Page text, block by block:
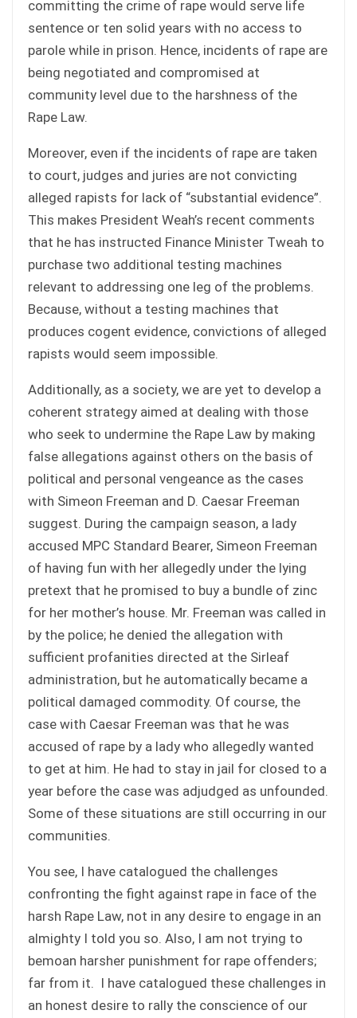
committing the crime of rape would serve life
sentence or ten solid years with no access to
parole while in prison. Hence, incidents of rape are
being negotiated and compromised at
community level due to the harshness of the
Rape Law.
Moreover, even if the incidents of rape are taken
to court, judges and juries are not convicting
alleged rapists for lack of “substantial evidence”.
This makes President Weah’s recent comments
that he has instructed Finance Minister Tweah to
purchase two additional testing machines
relevant to addressing one leg of the problems.
Because, without a testing machines that
produces cogent evidence, convictions of alleged
rapists would seem impossible.
Additionally, as a society, we are yet to develop a
coherent strategy aimed at dealing with those
who seek to undermine the Rape Law by making
false allegations against others on the basis of
political and personal vengeance as the cases
with Simeon Freeman and D. Caesar Freeman
suggest. During the campaign season, a lady
accused MPC Standard Bearer, Simeon Freeman
of having fun with her allegedly under the lying
pretext that he promised to buy a bundle of zinc
for her mother’s house. Mr. Freeman was called in
by the police; he denied the allegation with
sufficient profanities directed at the Sirleaf
administration, but he automatically became a
political damaged commodity. Of course, the
case with Caesar Freeman was that he was
accused of rape by a lady who allegedly wanted
to get at him. He had to stay in jail for closed to a
year before the case was adjudged as unfounded.
Some of these situations are still occurring in our
communities.
You see, I have catalogued the challenges
confronting the fight against rape in face of the
harsh Rape Law, not in any desire to engage in an
almighty I told you so. Also, I am not trying to
bemoan harsher punishment for rape offenders;
far from it. I have catalogued these challenges in
an honest desire to rally the conscience of our